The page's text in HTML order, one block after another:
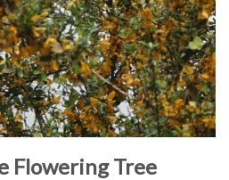
Flowering Tree